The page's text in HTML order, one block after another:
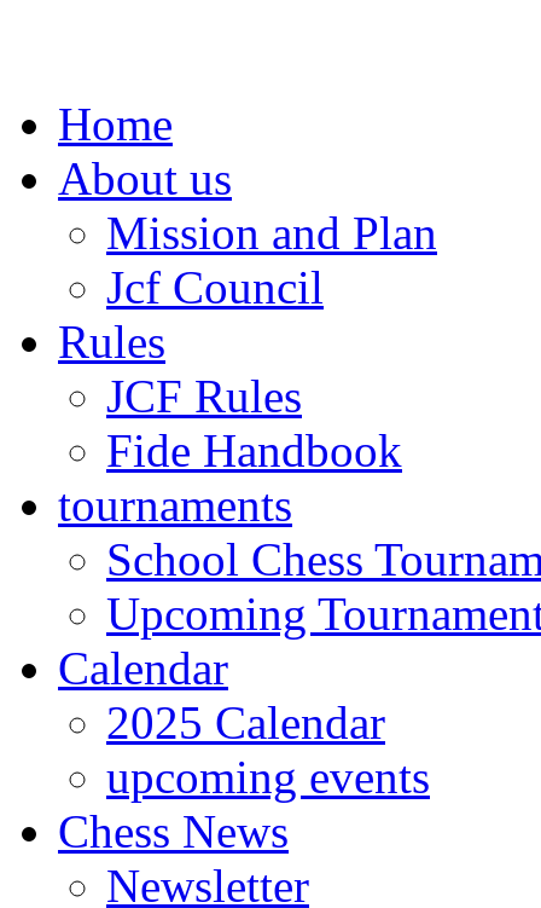
Home
About us
Mission and Plan
Jcf Council
Rules
JCF Rules
Fide Handbook
tournaments
School Chess
Upcoming
Calendar
2025 Calendar
upcoming events
Chess News
Newsletter